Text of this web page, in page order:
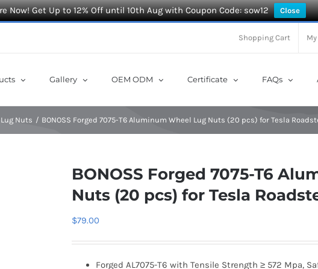
Now! Get Up to 12% Off until 10th Aug with Coupon Code: sow12 Close
Shopping Cart
Gallery OEM ODM Certificate FAQs
Nuts BONOSS Forged 7075-T6 Aluminum Wheel Lug Nuts (20 pcs) for Tesla
BONOSS Forged 7075-T6
Nuts (20 pcs) for Tesla
$79.00
Forged AL7075-T6 with Tensile Strength ≥ 572 Mpa,